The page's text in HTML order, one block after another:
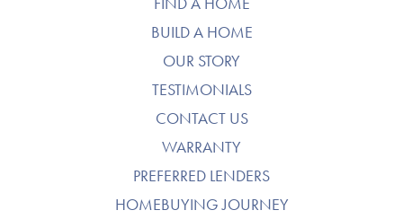
BUILD A HOME
OUR STORY
TESTIMONIALS
CONTACT US
WARRANTY
PREFERRED LENDERS
HOMEBUYING JOURNEY